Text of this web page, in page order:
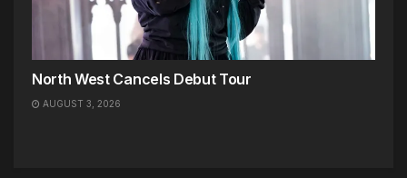
North West Cancels Debut Tour
AUGUST 3, 2026